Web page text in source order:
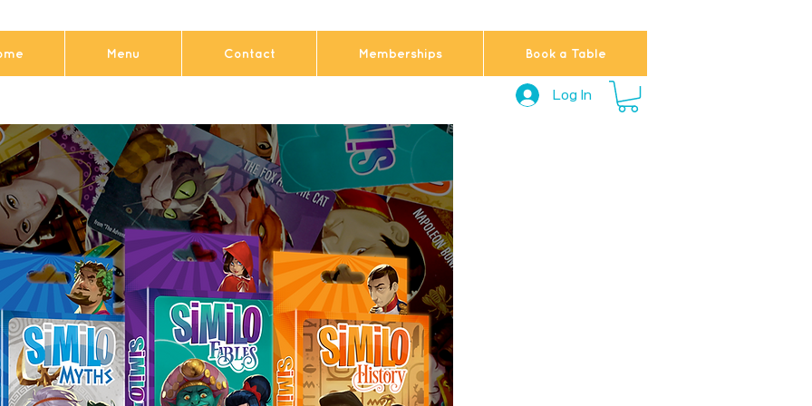
Menu Contact Memberships Book a Table
Log In